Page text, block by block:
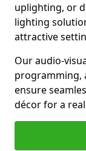
uplighting, or
lighting
attractive
Our audio-
programming,
ensure
décor for a